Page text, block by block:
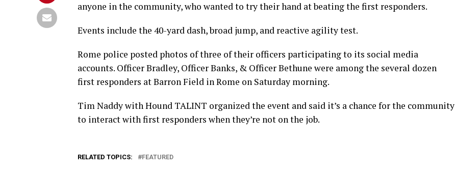
anyone in the community, who wanted to try their hand at beating the first responders.
Events include the 40-yard dash, broad jump, and reactive agility test.
Rome police posted photos of three of their officers participating to its social media
accounts. Officer Bradley, Officer Banks, & Officer Bethune were among the several dozen
first responders at Barron Field in Rome on Saturday morning.
Tim Naddy with Hound TALINT organized the event and said it’s a chance for the community
to interact with first responders when they’re not on the job.
RELATED TOPICS: FEATURED